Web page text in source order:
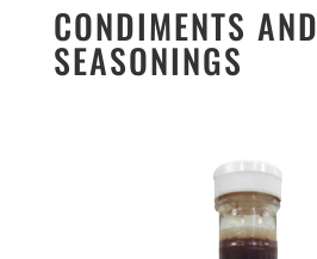
CONDIMENTS AND
SEASONINGS